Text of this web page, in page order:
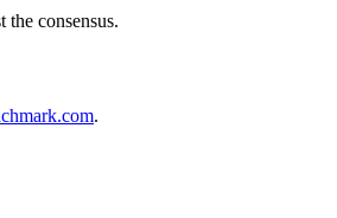
consensus.
.